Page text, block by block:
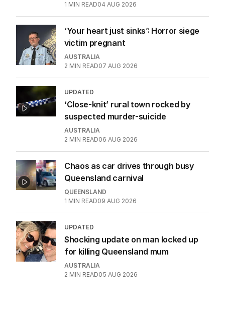
1 MIN READ04 AUG 2026
‘Your heart just sinks’: Horror siege
victim pregnant
AUSTRALIA
2 MIN READ07 AUG 2026
UPDATED
‘Close-knit’ rural town rocked by
suspected murder-suicide
AUSTRALIA
2 MIN READ06 AUG 2026
Chaos as car drives through busy
Queensland carnival
QUEENSLAND
1 MIN READ09 AUG 2026
UPDATED
Shocking update on man locked up
for killing Queensland mum
AUSTRALIA
2 MIN READ05 AUG 2026